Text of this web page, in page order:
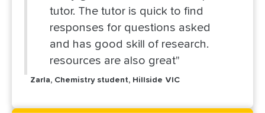
tutor. The tutor is quick to find
responses for questions asked
and has good skill of research.
resources are also great"
Zarla, Chemistry student, Hillside VIC